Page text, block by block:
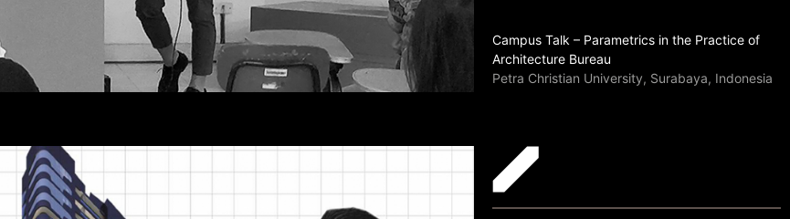
Campus Talk – Parametrics in the Practice of
Architecture Bureau
Petra Christian University, Surabaya, Indonesia